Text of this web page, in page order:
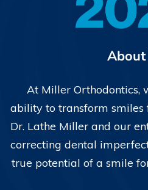
About
At Miller Orthodontics,
ability to transform smiles
Dr. Lathe Miller and our
correcting dental
true potential of a smile